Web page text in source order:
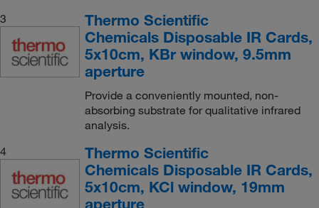
3
Thermo Scientific
Chemicals Disposable IR Cards,
5x10cm, KBr window, 9.5mm
aperture
Provide a conveniently mounted, non-
absorbing substrate for qualitative infrared
analysis.
4
Thermo Scientific
Chemicals Disposable IR Cards,
5x10cm, KCl window, 19mm
aperture